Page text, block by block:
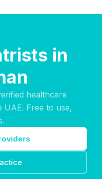
in
healthcare
UAE. Free to use,